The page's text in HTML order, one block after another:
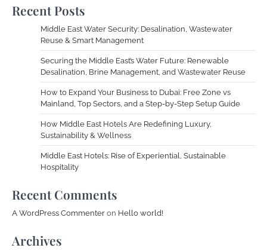
Recent Posts
Middle East Water Security: Desalination, Wastewater
Reuse & Smart Management
Securing the Middle East’s Water Future: Renewable
Desalination, Brine Management, and Wastewater Reuse
How to Expand Your Business to Dubai: Free Zone vs
Mainland, Top Sectors, and a Step-by-Step Setup Guide
How Middle East Hotels Are Redefining Luxury,
Sustainability & Wellness
Middle East Hotels: Rise of Experiential, Sustainable
Hospitality
Recent Comments
A WordPress Commenter on Hello world!
Archives